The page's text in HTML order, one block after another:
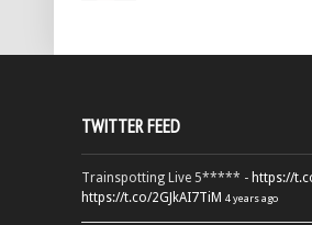
TWITTER FEED
Trainspotting Live 5***** - https://
https://t.co/2GJkAI7TiM 4 years ago